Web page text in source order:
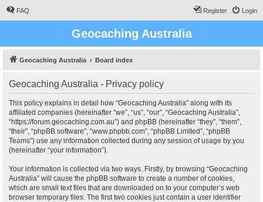
FAQ Login
Register
Geocaching Australia
Geocaching Australia Board index
Geocaching Australia - Privacy policy
This policy explains in detail how “Geocaching Australia” along with its
affiliated companies (hereinafter “we”, “us”, “our”, “Geocaching Australia”,
“https://forum.geocaching.com.au”) and phpBB (hereinafter “they”, “them”,
“their”, “phpBB software”, “www.phpbb.com”, “phpBB Limited”, “phpBB
Teams”) use any information collected during any session of usage by you
(hereinafter “your information”).
Your information is collected via two ways. Firstly, by browsing “Geocaching
Australia” will cause the phpBB software to create a number of cookies,
which are small text files that are downloaded on to your computer’s web
browser temporary files. The first two cookies just contain a user identifier